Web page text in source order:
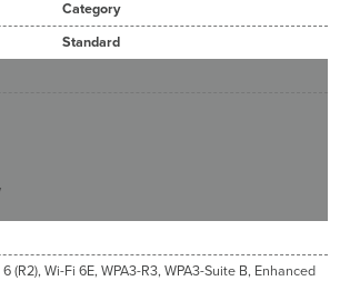
Category
Standard
(R2), Wi-Fi 6E, WPA3-R3, WPA3-Suite B, Enhanced